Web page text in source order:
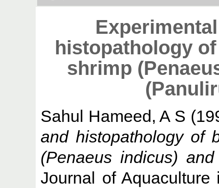
histopathology
shrimp
Sahul Hameed, A S
and histopathology of
(Penaeus indicus)
Journal of